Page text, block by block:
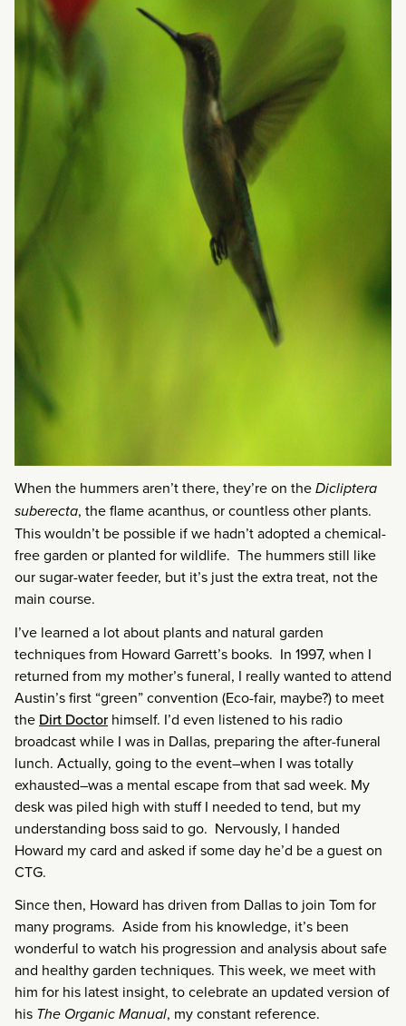
When the hummers aren’t there, they’re on theDicliptera
suberecta, the flame acanthus, or countless other plants.
This wouldn’t be possible if we hadn’t adopted a chemical-
free garden or planted for wildlife. The hummers still like
our sugar-water feeder, but it’s just the extra treat, not the
main course.
I’ve learned a lot about plants and natural garden
techniques from Howard Garrett’s books. In 1997, when I
returned from my mother’s funeral, I really wanted to attend
Austin’s first “green” convention (Eco-fair, maybe?) to meet
the Dirt Doctorhimself. I’d even listened to his radio
broadcast while I was in Dallas, preparing the after-funeral
lunch. Actually, going to the event–when I was totally
exhausted–was a mental escape from that sad week. My
desk was piled high with stuff I needed to tend, but my
understanding boss said to go. Nervously, I handed
Howard my card and asked if some day he’d be a guest on
CTG.
Since then, Howard has driven from Dallas to join Tom for
many programs. Aside from his knowledge, it’s been
wonderful to watch his progression and analysis about safe
and healthy garden techniques. This week, we meet with
him for his latest insight, to celebrate an updated version of
his The Organic Manual, my constant reference.